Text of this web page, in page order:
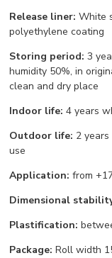
Release liner: White
polyethylene coating
Storing period: 3
humidity 50%, in
clean and dry place
Indoor life: 4 years
Outdoor life: 2
use
Application: from
Dimensional
Plastification:
Package: Roll width